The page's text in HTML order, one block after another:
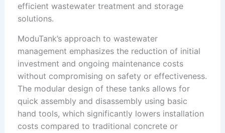
efficient wastewater treatment and storage
solutions.
ModuTank’s approach to wastewater
management emphasizes the reduction of initial
investment and ongoing maintenance costs
without compromising on safety or effectiveness.
The modular design of these tanks allows for
quick assembly and disassembly using basic
hand tools, which significantly lowers installation
costs compared to traditional concrete or